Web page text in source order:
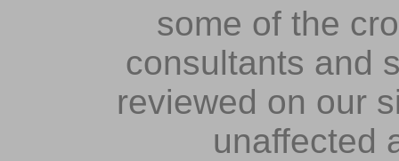
some of the
consultants and
reviewed on our
unaffected